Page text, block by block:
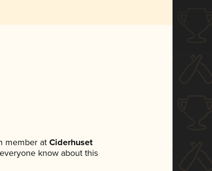
member at Ciderhuset
know about this